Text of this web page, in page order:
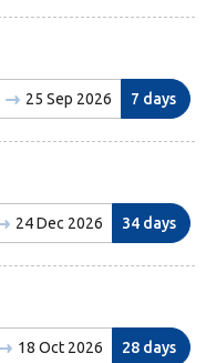
25 Sep 2026 7 days
24 Dec 2026 34 days
18 Oct 2026 28 days